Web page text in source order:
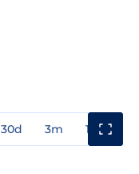
30d 3m 1y